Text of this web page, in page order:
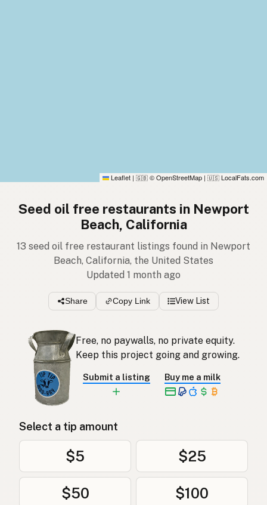
Leaflet | 🇬🇧 © OpenStreetMap | 🇺🇸 LocalFats.com
Seed oil free restaurants in Newport
Beach, California
13 seed oil free restaurant listings found in Newport
Beach, California, the United States
Updated 1 month ago
Share Copy Link View List
Free, no paywalls, no private equity.
Keep this project going and growing.
Submit a listing Buy me a milk
Select a tip amount
$5 $25
$50 $100